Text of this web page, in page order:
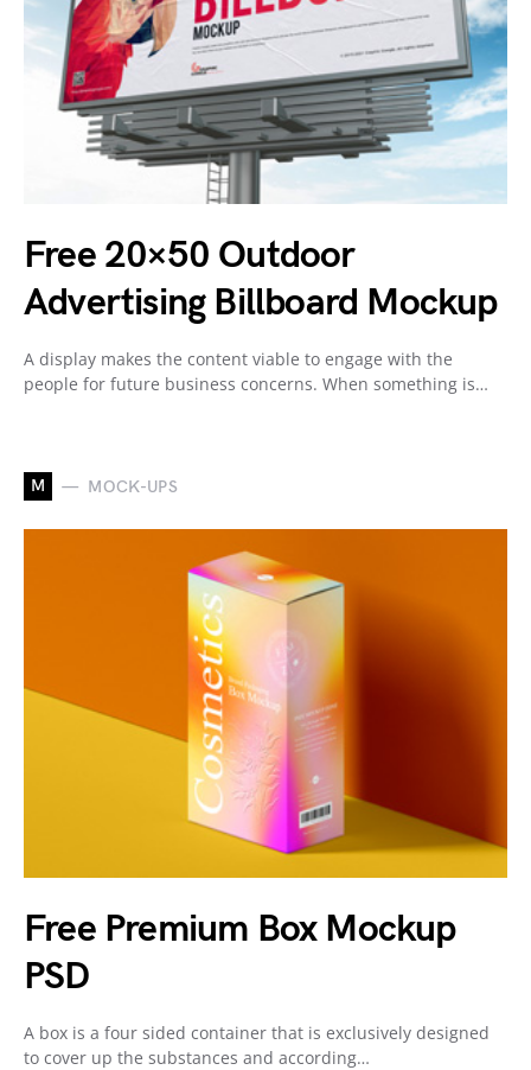
Free 20×50 Outdoor
Advertising Billboard Mockup
A display makes the content viable to engage with the
people for future business concerns. When something is…
M MOCK-UPS
Free Premium Box Mockup
PSD
A box is a four sided container that is exclusively designed
to cover up the substances and according…